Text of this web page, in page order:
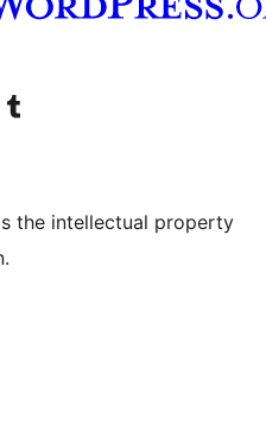
channel
Visit our Tumblr account
the intellectual property